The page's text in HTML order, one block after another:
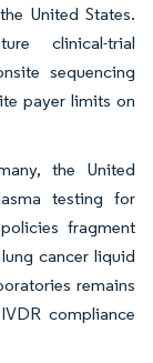
United States.
clinical-trial
sequencing
payer limits on
the United
testing for
fragment
cancer liquid
remains
compliance